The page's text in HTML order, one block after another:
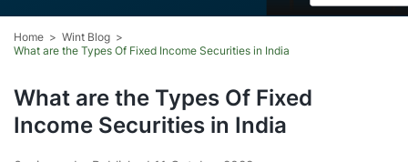
Home
Wint Blog
What are the Types Of Fixed Income Securities in India
What are the Types Of Fixed
Income Securities in India